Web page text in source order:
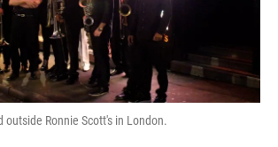
outside Ronnie Scott's in London.